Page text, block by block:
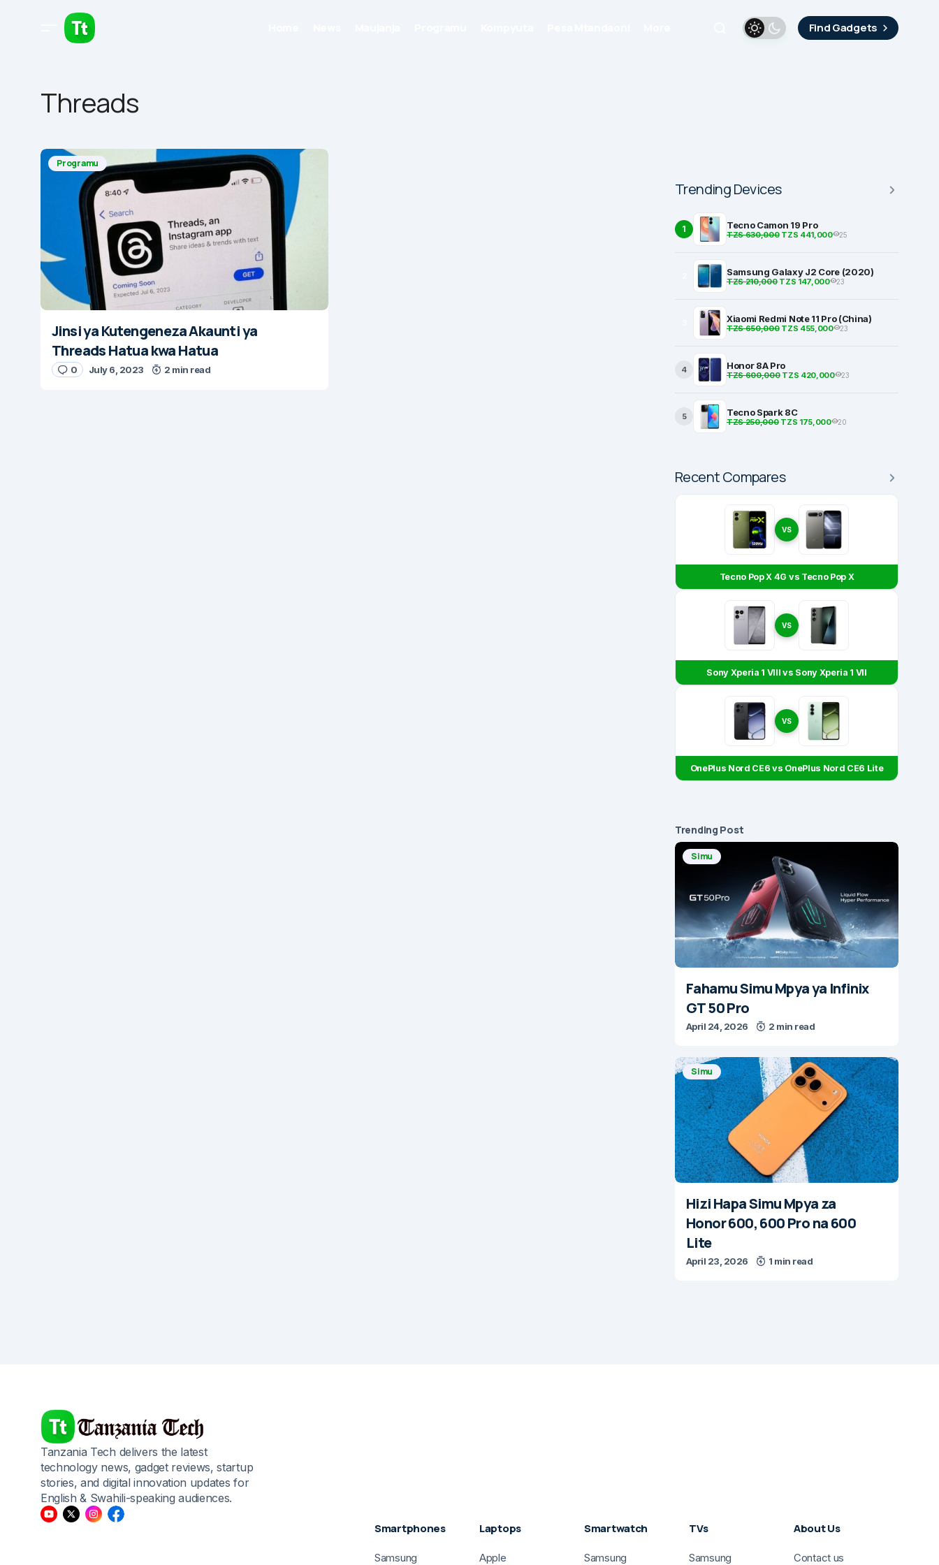
Find Gadgets
Threads
Programu
Jinsi ya Kutengeneza Akaunti ya
Threads Hatua kwa Hatua
0 July 6, 2023 2 min read
Trending Devices
1 Tecno Camon 19 Pro
TZS 630,000TZS 441,000 25
Samsung Galaxy J2 Core (2020)
TZS 210,000TZS 147,000 23
Xiaomi Redmi Note 11 Pro (China)
TZS 650,000TZS 455,000 23
4 Honor 8A Pro
TZS 600,000TZS 420,000 23
5 Tecno Spark 8C
TZS 250,000TZS 175,000 20
Recent Compares
VS
Tecno Pop X 4G vs Tecno Pop X
VS
Sony Xperia 1 VIII vs Sony Xperia 1 VII
VS
OnePlus Nord CE6 vs OnePlus Nord CE6 Lite
Trending Post
Simu
Fahamu Simu Mpya ya Infinix
GT 50 Pro
April 24, 2026 2 min read
Simu
Hizi Hapa Simu Mpya za
Honor 600, 600 Pro na 600
Lite
April 23, 2026 1 min read
Tanzania Tech delivers the latest
technology news, gadget reviews, startup
stories, and digital innovation updates for
English & Swahili-speaking audiences.
Smartphones
Samsung
Laptops
Apple
Smartwatch
Samsung
TVs
Samsung
About Us
Contact us